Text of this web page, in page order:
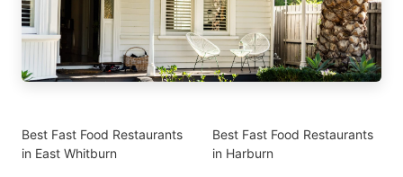
Best Fast Food Restaurants
in East Whitburn
Best Fast Food Restaurants
in Harburn